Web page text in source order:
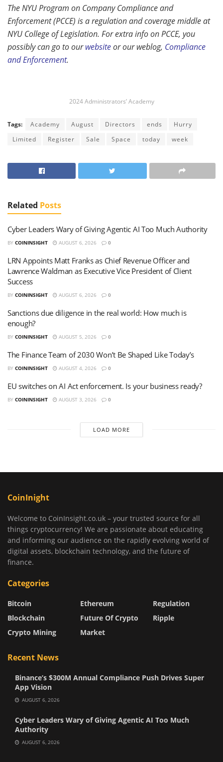
The NYU Program on Company Compliance and
Enforcement (PCCE) is a regulation and coverage middle at
NYU College of Legislation. For extra info on PCCE, you
possibly can go to ourwebsiteor our weblog, Compliance
and Enforcement.
2024 Administrators’ Academy
Tags: Academy August Directors ends
Hurry
Limited
Register Sale Space today week
Related Posts
Cyber Leaders Wary of Giving Agentic AI Too Much Authority
BY COININSIGHT AUGUST 6, 2026 0
LRN Appoints Matt Franks as Chief Revenue Officer and
Lawrence Waldman as Executive Vice President of Client
Success
BY COININSIGHT AUGUST 6, 2026 0
Sanctions due diligence in the real world: How much is
enough?
BY COININSIGHT AUGUST 5, 2026 0
The Finance Team of 2030 Won’t Be Shaped Like Today’s
BY COININSIGHT AUGUST 4, 2026 0
EU switches on AI Act enforcement. Is your business ready?
BY COININSIGHT AUGUST 3, 2026 0
LOAD MORE
CoinInight
Welcome to CoinInsight.co.uk – your trusted source for all
things cryptocurrency! We are passionate about educating
and informing our audience on the rapidly evolving world of
digital assets, blockchain technology, and the future of
finance.
Categories
Bitcoin
Blockchain
Crypto Mining
Ethereum
Future Of Crypto
Market
Regulation
Ripple
Recent News
Binance’s $300M Annual Compliance Push Drives Super
App Vision
AUGUST 6, 2026
Cyber Leaders Wary of Giving Agentic AI Too Much
Authority
AUGUST 6, 2026